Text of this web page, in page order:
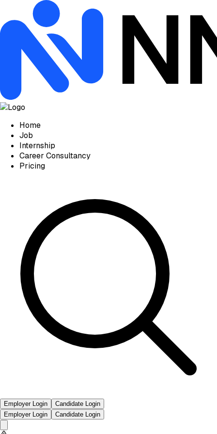
Home
Job
Internship
Career Consultancy
Pricing
Employer Login
Candidate Login
Employer Login
Candidate Login